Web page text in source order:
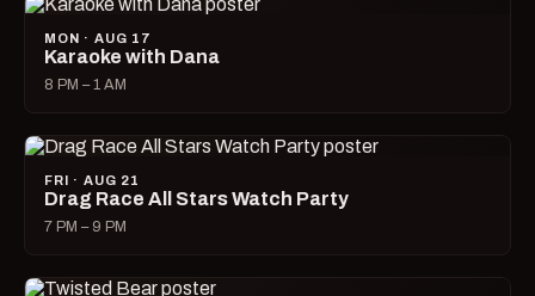
MON · AUG 17
Karaoke with Dana
8 PM – 1 AM
FRI · AUG 21
Drag Race All Stars Watch Party
7 PM – 9 PM